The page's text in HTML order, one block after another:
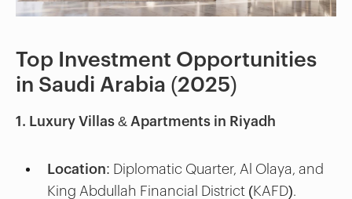
Top Investment Opportunities
in Saudi Arabia (2025)
1. Luxury Villas & Apartments in Riyadh
Location: Diplomatic Quarter, Al Olaya, and
King Abdullah Financial District (KAFD).